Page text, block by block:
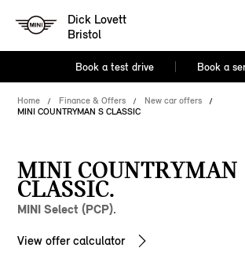
Dick Lovett
Bristol
Book a test drive Book a
Home Finance & Offers
New car offers
MINI COUNTRYMAN S CLASSIC
MINI COUNTRYMAN
CLASSIC.
MINI Select (PCP).
View offer calculator